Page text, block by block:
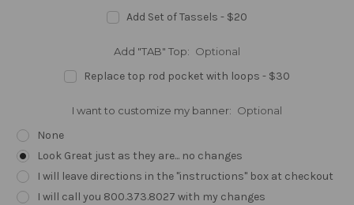
Add Set of Tassels - $20
Add "TAB" Top: Optional
Replace top rod pocket with loops - $30
I want to customize my banner: Optional
None
Look Great just as they are... no changes
I will leave directions in the "instructions" box at checkout
I will call you 800.373.8027 with my changes